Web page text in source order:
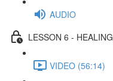
AUDIO
LESSON 6 - HEALING
VIDEO (56:14)